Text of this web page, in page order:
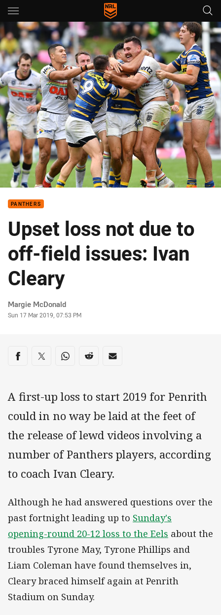
Main
You have skipped the navigation, tab for page content
PANTHERS
Upset loss not due to
off-field issues: Ivan
Cleary
Author
Margie McDonald
Timestamp
Sun 17 Mar 2019, 07:53 PM
Share on social media
Share via Facebook
Share via Twitter
Share via Whats-app
Share via Reddit
Share via Email
A first-up loss to start 2019 for Penrith
could in no way be laid at the feet of
the release of lewd videos involving a
number of Panthers players, according
to coach Ivan Cleary.
Although he had answered questions over the
past fortnight leading up to Sunday's
opening-round 20-12 loss to the Eels about the
troubles Tyrone May, Tyrone Phillips and
Liam Coleman have found themselves in,
Cleary braced himself again at Penrith
Stadium on Sunday.